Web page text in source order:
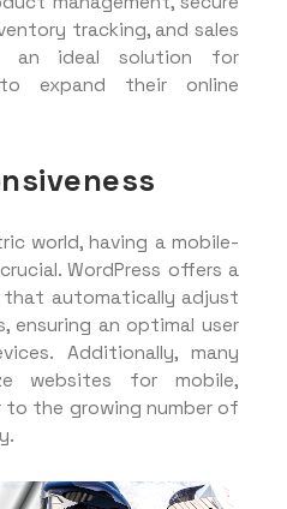
tracking, and sales
an ideal solution for
expand their online
world, having a mobile-
WordPress offers a
automatically adjust
ensuring an optimal user
Additionally, many
websites for mobile,
the growing number of